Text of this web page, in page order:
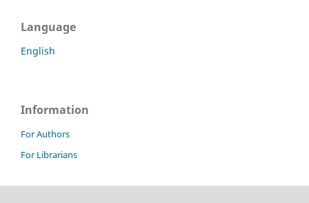
Language
English
Information
For Authors
For Librarians